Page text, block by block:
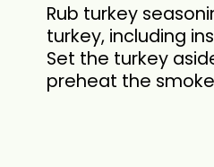
Rub turkey
turkey, including
Set the turkey
preheat the